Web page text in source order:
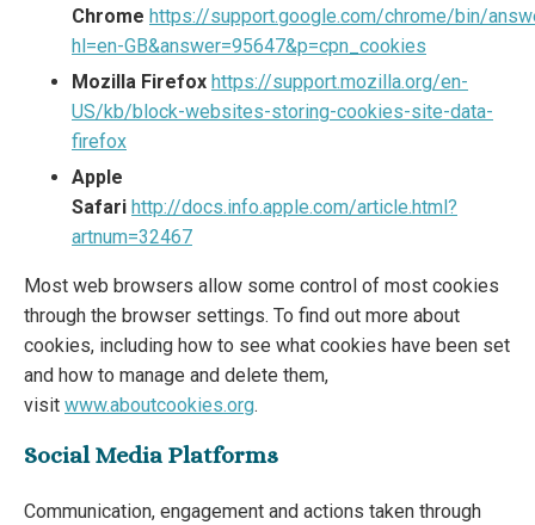
Chrome https://support.google.com/chrome/bin/
hl=en-GB&answer=95647&p=cpn_cookies
Mozilla Firefox https://support.mozilla.org/en-
US/kb/block-websites-storing-cookies-site-data-
firefox
Apple
Safari http://docs.info.apple.com/article.html?
artnum=32467
Most web browsers allow some control of most cookies
through the browser settings. To find out more about
cookies, including how to see what cookies have been set
and how to manage and delete them,
visit www.aboutcookies.org.
Social Media Platforms
Communication, engagement and actions taken through